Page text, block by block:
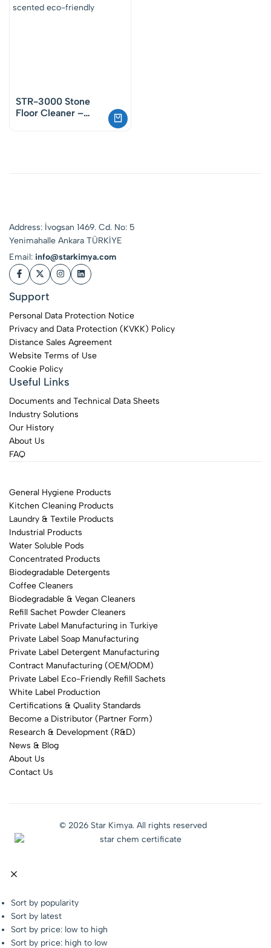
STR-3000 Stone
Floor Cleaner –
Address: İvogsan 1469. Cd. No: 5
Yenimahalle Ankara TÜRKİYE
Email: info@starkimya.com
Support
Personal Data Protection Notice
Privacy and Data Protection (KVKK) Policy
Distance Sales Agreement
Website Terms of Use
Cookie Policy
Useful Links
Documents and Technical Data Sheets
Industry Solutions
Our History
About Us
FAQ
General Hygiene Products
Kitchen Cleaning Products
Laundry & Textile Products
Industrial Products
Water Soluble Pods
Concentrated Products
Biodegradable Detergents
Coffee Cleaners
Biodegradable & Vegan Cleaners
Refill Sachet Powder Cleaners
Private Label Manufacturing in Turkiye
Private Label Soap Manufacturing
Private Label Detergent Manufacturing
Contract Manufacturing (OEM/ODM)
Private Label Eco-Friendly Refill Sachets
White Label Production
Certifications & Quality Standards
Become a Distributor (Partner Form)
Research & Development (R&D)
News & Blog
About Us
Contact Us
© 2026 Star Kimya. All rights reserved
Sort by popularity
Sort by latest
Sort by price: low to high
Sort by price: high to low